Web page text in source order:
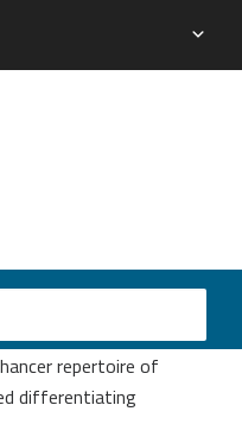
of the STAT6 and
repertoire of
differentiating